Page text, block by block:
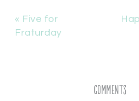
« Five for
Fraturday
Comments